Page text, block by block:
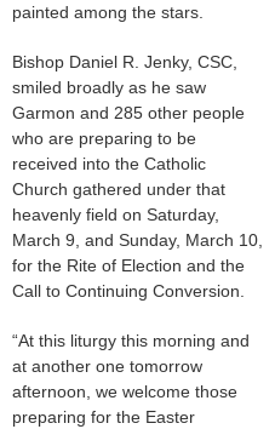
painted among the stars.
Bishop Daniel R. Jenky, CSC,
smiled broadly as he saw
Garmon and 285 other people
who are preparing to be
received into the Catholic
Church gathered under that
heavenly field on Saturday,
March 9, and Sunday, March 10,
for the Rite of Election and the
Call to Continuing Conversion.
“At this liturgy this morning and
at another one tomorrow
afternoon, we welcome those
preparing for the Easter